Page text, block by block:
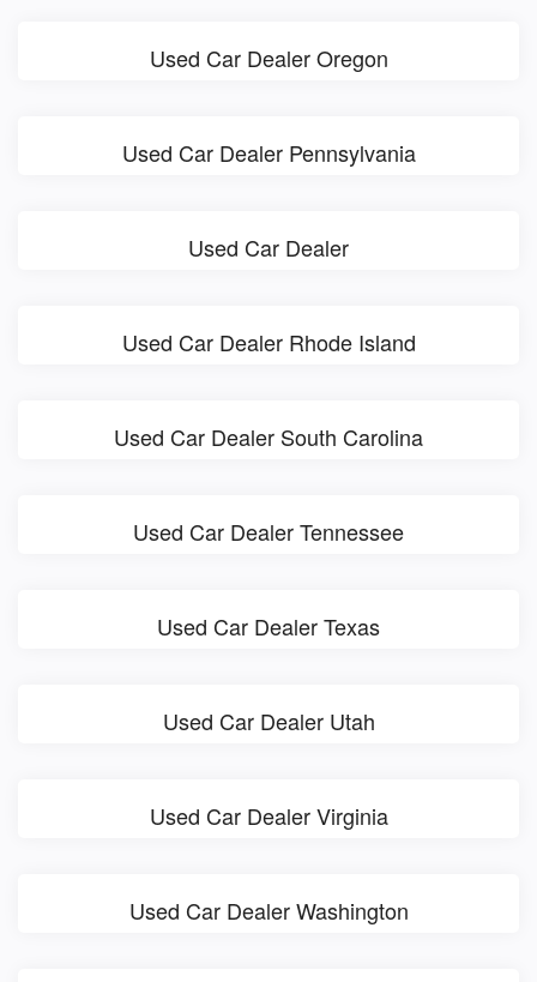
Used Car Dealer Oregon
Used Car Dealer Pennsylvania
Used Car Dealer
Used Car Dealer Rhode Island
Used Car Dealer South Carolina
Used Car Dealer Tennessee
Used Car Dealer Texas
Used Car Dealer Utah
Used Car Dealer Virginia
Used Car Dealer Washington